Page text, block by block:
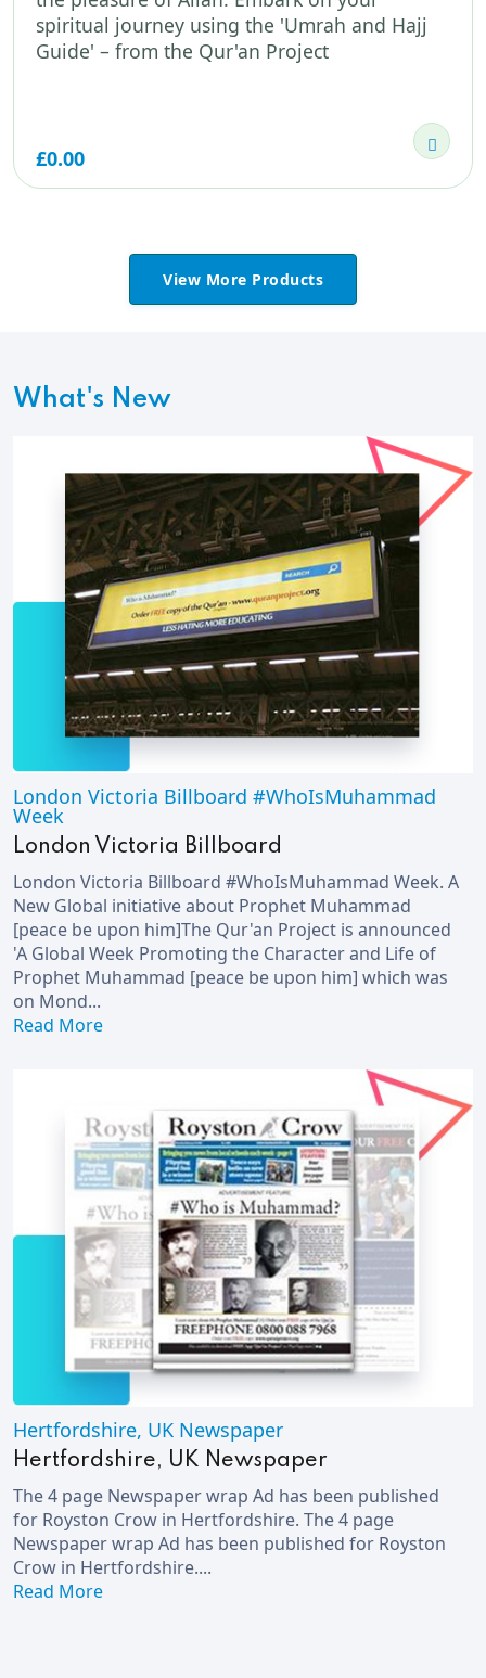
spiritual journey using the 'Umrah and Hajj
Guide' – from the Qur'an Project
£0.00
View More Products
What's New
London Victoria Billboard #WhoIsMuhammad
Week
London Victoria Billboard
London Victoria Billboard #WhoIsMuhammad Week. A
New Global initiative about Prophet Muhammad
[peace be upon him]The Qur'an Project is announced
'A Global Week Promoting the Character and Life of
Prophet Muhammad [peace be upon him] which was
on Mond...
Read More
Hertfordshire, UK Newspaper
Hertfordshire, UK Newspaper
The 4 page Newspaper wrap Ad has been published
for Royston Crow in Hertfordshire. The 4 page
Newspaper wrap Ad has been published for Royston
Crow in Hertfordshire....
Read More